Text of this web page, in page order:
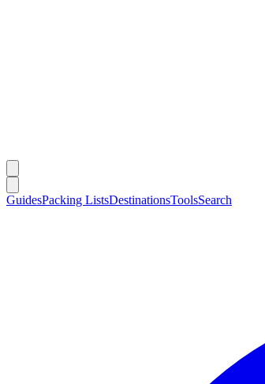
GuidesPacking ListsDestinationsToolsSearch